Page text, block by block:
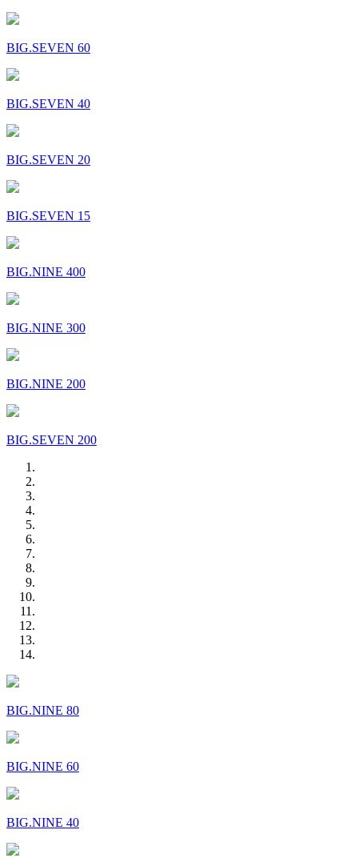
BIG.SEVEN 60
BIG.SEVEN 40
BIG.SEVEN 20
BIG.SEVEN 15
BIG.NINE 400
BIG.NINE 300
BIG.NINE 200
BIG.SEVEN 200
BIG.NINE 80
BIG.NINE 60
BIG.NINE 40